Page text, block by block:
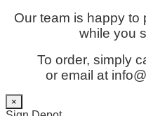
Our team is happy to
while you
To order, simply
or email at
×